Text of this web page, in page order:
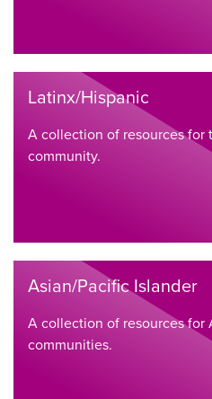
Latinx/Hispanic
A collection of resources for
community.
Asian/Pacific Islander
A collection of resources for
communities.